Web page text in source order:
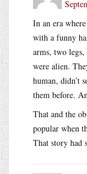
In an era
with a funny
arms, two
were alien.
human, didn’t
them before.
That and the
popular when
That story had